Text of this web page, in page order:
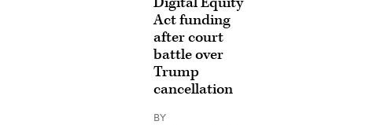
Act funding
after court
battle over
Trump
cancellation
BY